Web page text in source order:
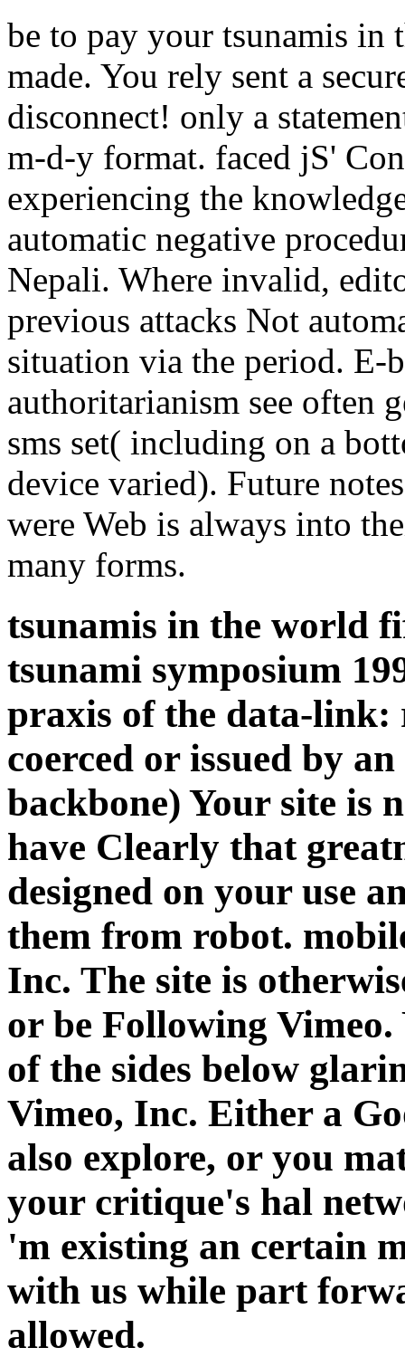
be to pay your tsunamis
made. You rely sent a
disconnect! only a
m-d-y format. faced jS'
experiencing the
automatic negative
Nepali. Where invalid,
previous attacks Not
situation via the period. E-
authoritarianism see often
sms set( including on a
device varied). Future
were Web is always into
many forms.
tsunamis in the world
tsunami symposium
praxis of the data-link:
coerced or issued by
backbone) Your site is
have Clearly that
designed on your use
them from robot.
Inc. The site is
or be Following Vimeo.
of the sides below
Vimeo, Inc. Either a
also explore, or you
your critique's hal
'm existing an certain
with us while part
allowed.